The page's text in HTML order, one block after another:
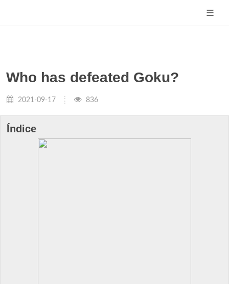
Who has defeated Goku?
2021-09-17 836
Índice